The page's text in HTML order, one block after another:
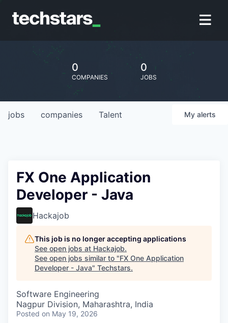
0
COMPANIES
0
JOBS
jobs companies Talent My alerts
FX One Application
Developer - Java
Hackajob
This job is no longer accepting applications
See open jobs at Hackajob.
See open jobs similar to "FX One Application
Developer - Java" Techstars.
Software Engineering
Nagpur Division, Maharashtra, India
Posted on May 19, 2026